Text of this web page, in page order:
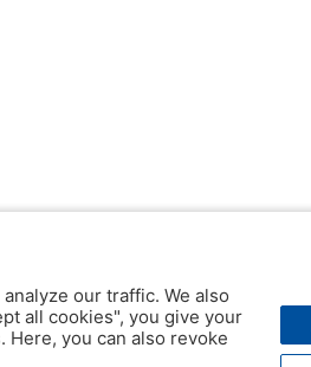
our traffic. We also
all cookies", you give your
you can also revoke